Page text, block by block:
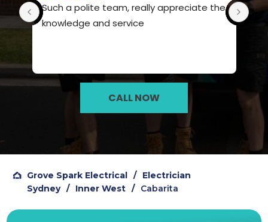
Such a polite team, really appreciate the
knowledge and service
CALL NOW
Grove Spark Electrical / Electrician
Sydney / Inner West / Cabarita